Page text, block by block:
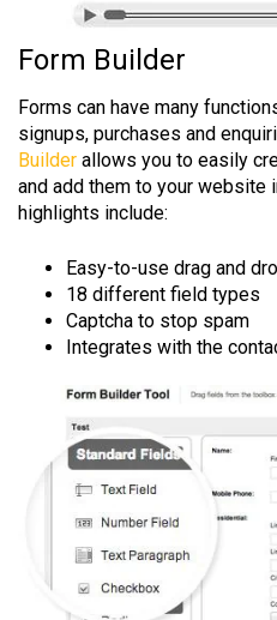
Form Builder
Forms can have many
signups, purchases and
Builder allows you to easily
and add them to your website
highlights include:
Easy-to-use drag and
18 different field types
Captcha to stop spam
Integrates with the